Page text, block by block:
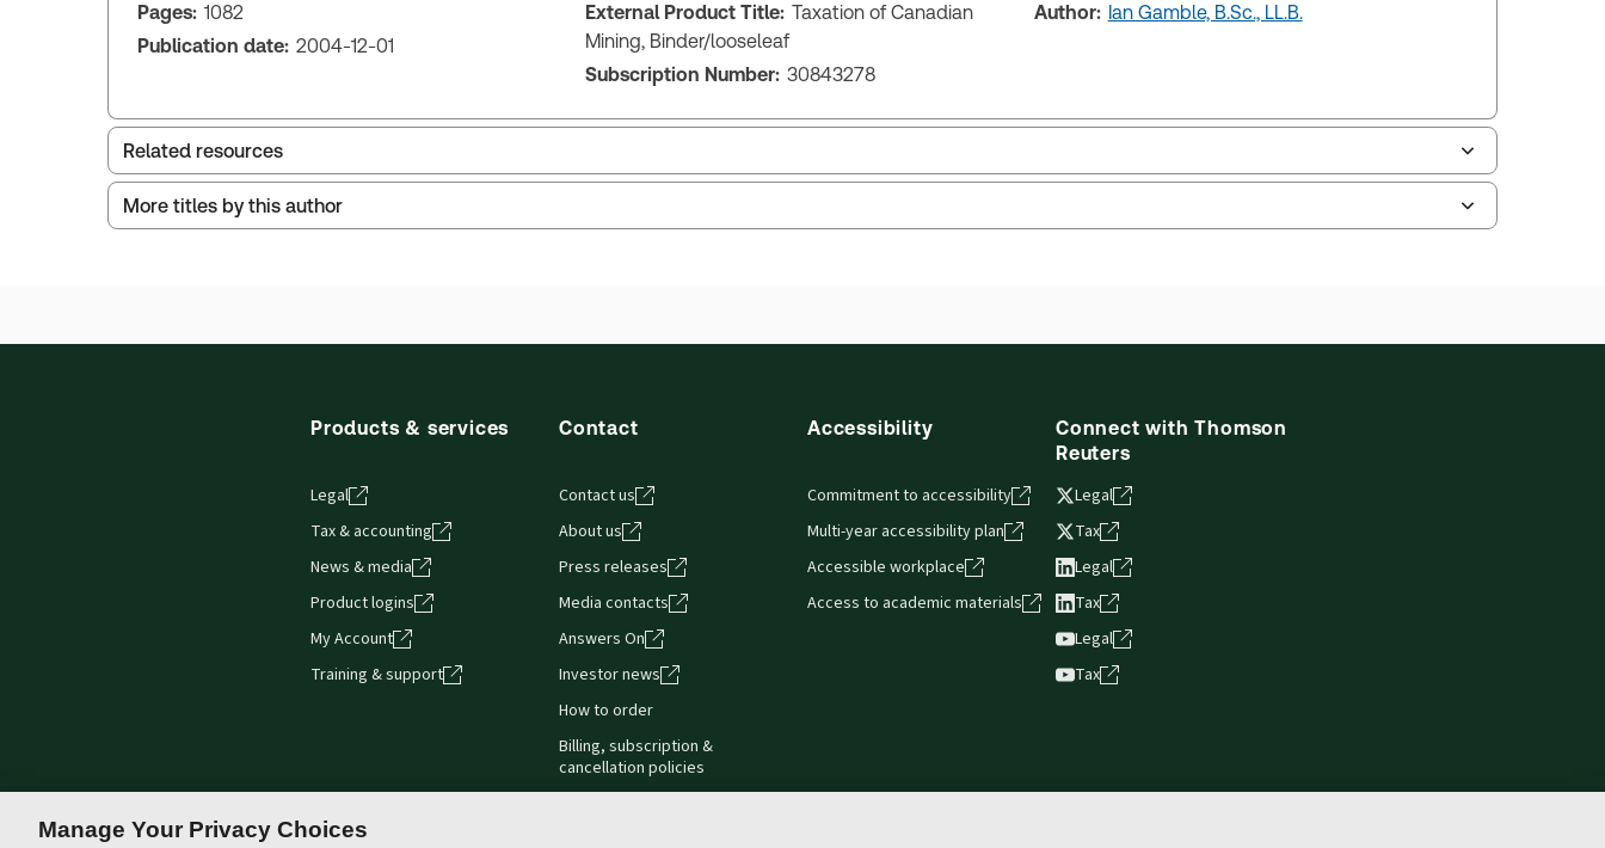
Pages: 1082
Publication date: 2004-12-01
External Product Title: Taxation of Canadian
Mining, Binder/looseleaf
Subscription Number: 30843278
Author: Ian Gamble, B.Sc., LL.B.
Related resources
Index
More titles by this author
Products & services
Legal
Tax & accounting
News & media
Product logins
My Account
Training & support
Contact
Contact us
About us
Press releases
Media contacts
Answers On
Investor news
How to order
Billing, subscription &
cancellation policies
Accessibility
Commitment to accessibility
Multi-year accessibility plan
Accessible workplace
Access to academic materials
Connect with Thomson
Reuters
Legal
Tax
Legal
Tax
Legal
Tax
Manage Your Privacy Choices